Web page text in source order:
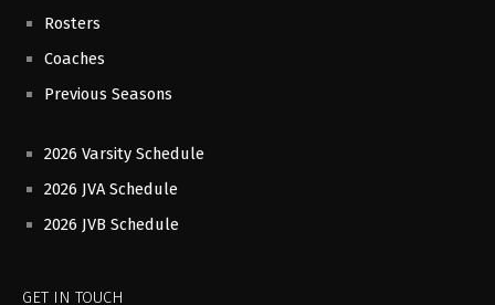
Rosters
Coaches
Previous Seasons
2026 Varsity Schedule
2026 JVA Schedule
2026 JVB Schedule
GET IN TOUCH